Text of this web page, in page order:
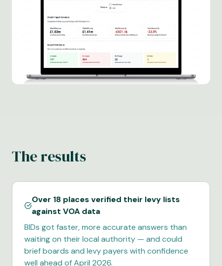
The results
Over 18 places verified their levy lists
against VOA data
BIDs got faster, more accurate answers than
waiting on their local authority — and could
brief boards and levy payers with confidence
well ahead of April 2026.